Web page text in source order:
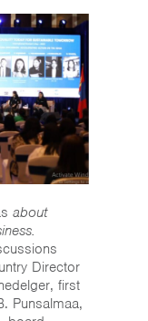
about
Director
first
Punsalmaa,